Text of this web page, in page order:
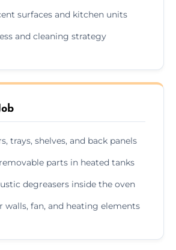
surfaces and kitchen units
and cleaning strategy
trays, shelves, and back panels
parts in heated tanks
degreasers inside the oven
walls, fan, and heating elements